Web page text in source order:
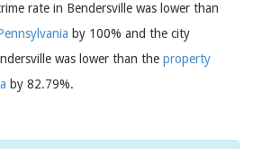
rate in Bendersville was lower than
by 100% and the city
was lower than the property
by 82.79%.